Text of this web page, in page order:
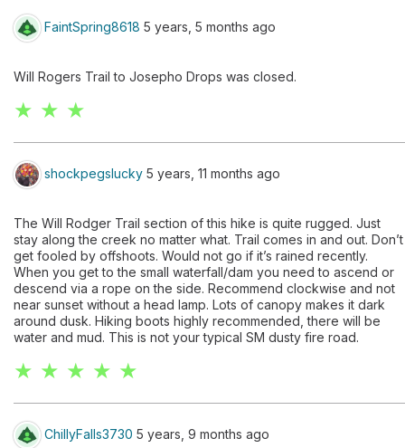
FaintSpring8618 5 years, 5 months ago
Will Rogers Trail to Josepho Drops was closed.
★ ★ ★
shockpegslucky 5 years, 11 months ago
The Will Rodger Trail section of this hike is quite rugged. Just
stay along the creek no matter what. Trail comes in and out. Don’t
get fooled by offshoots. Would not go if it’s rained recently.
When you get to the small waterfall/dam you need to ascend or
descend via a rope on the side. Recommend clockwise and not
near sunset without a head lamp. Lots of canopy makes it dark
around dusk. Hiking boots highly recommended, there will be
water and mud. This is not your typical SM dusty fire road.
★ ★ ★ ★ ★
ChillyFalls3730 5 years, 9 months ago